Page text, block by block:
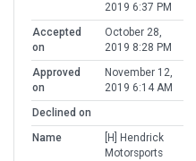
2019 6:37 PM
Accepted
on
October 28,
2019 8:28 PM
Approved
on
November 12,
2019 6:14 AM
Declined on
Name
[H] Hendrick
Motorsports